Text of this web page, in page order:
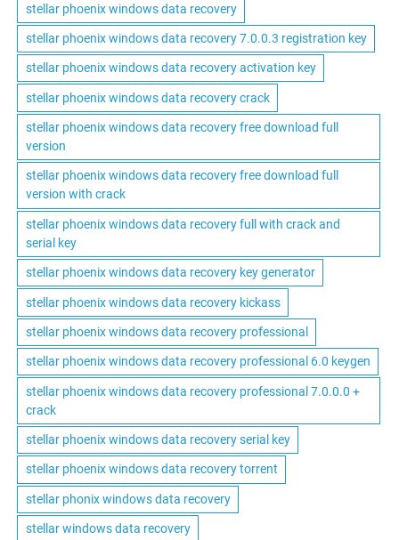
stellar phoenix windows data recovery
stellar phoenix windows data recovery 7.0.0.3 registration key
stellar phoenix windows data recovery activation key
stellar phoenix windows data recovery crack
stellar phoenix windows data recovery free download full
version
stellar phoenix windows data recovery free download full
version with crack
stellar phoenix windows data recovery full with crack and
serial key
stellar phoenix windows data recovery key generator
stellar phoenix windows data recovery kickass
stellar phoenix windows data recovery professional
stellar phoenix windows data recovery professional 6.0 keygen
stellar phoenix windows data recovery professional 7.0.0.0 +
crack
stellar phoenix windows data recovery serial key
stellar phoenix windows data recovery torrent
stellar phonix windows data recovery
stellar windows data recovery